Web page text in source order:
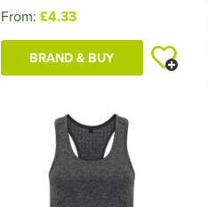
From: £4.33
BRAND & BUY